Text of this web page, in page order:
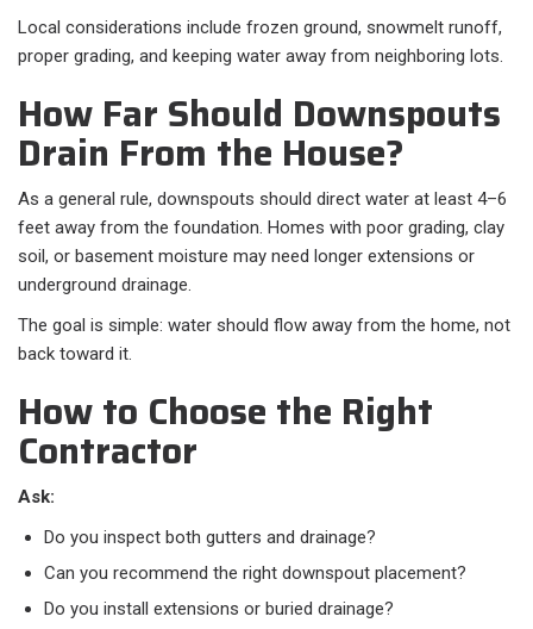
Local considerations include frozen ground, snowmelt runoff,
proper grading, and keeping water away from neighboring lots.
How Far Should Downspouts
Drain From the House?
As a general rule, downspouts should direct water at least 4–6
feet away from the foundation. Homes with poor grading, clay
soil, or basement moisture may need longer extensions or
underground drainage.
The goal is simple: water should flow away from the home, not
back toward it.
How to Choose the Right
Contractor
Ask:
Do you inspect both gutters and drainage?
Can you recommend the right downspout placement?
Do you install extensions or buried drainage?